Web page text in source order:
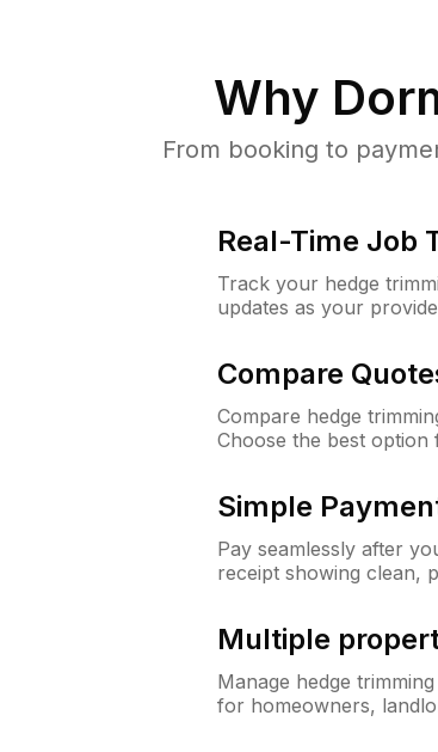
Why
From booking to
Real-Time Job
Track your hedge
updates as your
Compare
Compare hedge
Choose the best
Simple
Pay seamlessly after
receipt showing clean,
Multiple
Manage hedge
for homeowners,